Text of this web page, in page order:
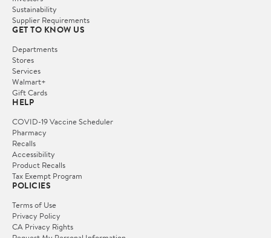
Sustainability
Supplier Requirements
GET TO KNOW US
Departments
Stores
Services
Walmart+
Gift Cards
HELP
COVID-19 Vaccine Scheduler
Pharmacy
Recalls
Accessibility
Product Recalls
Tax Exempt Program
POLICIES
Terms of Use
Privacy Policy
CA Privacy Rights